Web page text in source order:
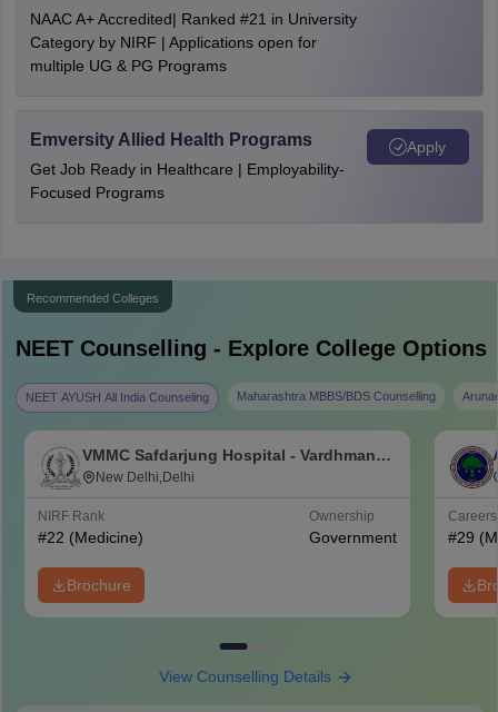
NAAC A+ Accredited| Ranked #21 in University
Category by NIRF | Applications open for
multiple UG & PG Programs
Emversity Allied Health Programs
Get Job Ready in Healthcare | Employability-
Focused Programs
Apply
Recommended Colleges
NEETCounselling - Explore College Options
NEET AYUSH All India Counseling Maharashtra MBBS/BDS Counselling
VMMC Safdarjung Hospital - Vardhman
Mahavir Medical College and Safdarjung
New Delhi,Delhi
NIRF Rank
#22 (Medicine)
Ownership
Government
Brochure
#29
View Counselling Details